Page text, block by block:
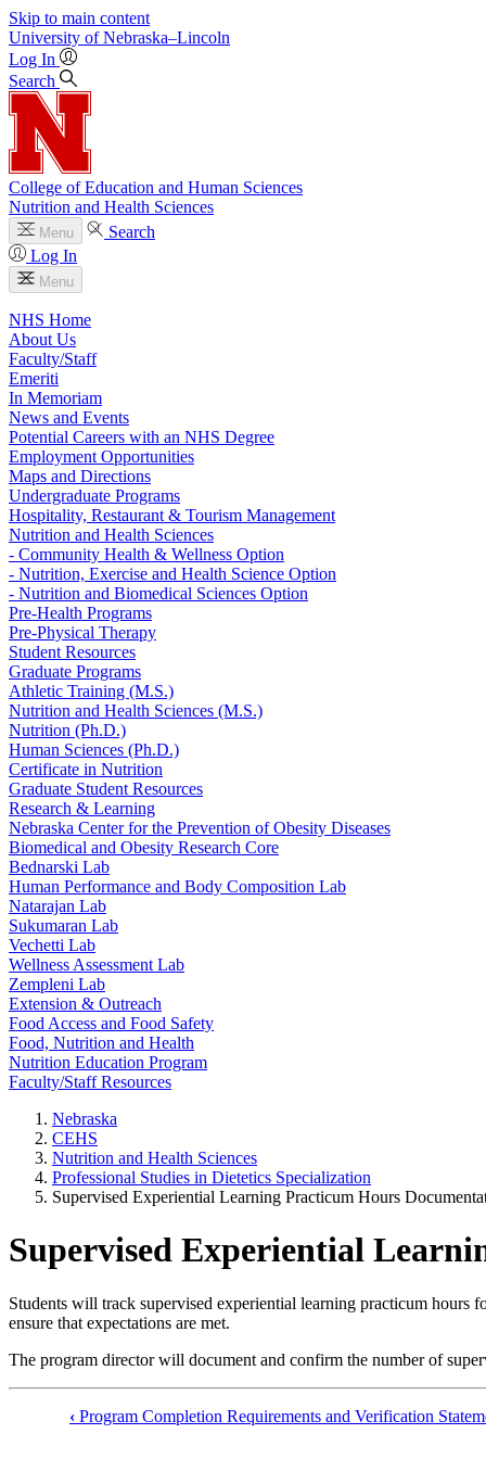
Skip to main content
University of Nebraska–Lincoln
Log In
Search
College of Education and Human Sciences
Nutrition and Health Sciences
Menu
Search
Log In
Menu
NHS Home
About Us
Faculty/Staff
Emeriti
In Memoriam
News and Events
Potential Careers with an NHS Degree
Employment Opportunities
Maps and Directions
Undergraduate Programs
Hospitality, Restaurant & Tourism Management
Nutrition and Health Sciences
- Community Health & Wellness Option
- Nutrition, Exercise and Health Science Option
- Nutrition and Biomedical Sciences Option
Pre-Health Programs
Pre-Physical Therapy
Student Resources
Graduate Programs
Athletic Training (M.S.)
Nutrition and Health Sciences (M.S.)
Nutrition (Ph.D.)
Human Sciences (Ph.D.)
Certificate in Nutrition
Graduate Student Resources
Research & Learning
Nebraska Center for the Prevention of Obesity Diseases
Biomedical and Obesity Research Core
Bednarski Lab
Human Performance and Body Composition Lab
Natarajan Lab
Sukumaran Lab
Vechetti Lab
Wellness Assessment Lab
Zempleni Lab
Extension & Outreach
Food Access and Food Safety
Food, Nutrition and Health
Nutrition Education Program
Faculty/Staff Resources
Nebraska
CEHS
Nutrition and Health Sciences
Professional Studies in Dietetics Specialization
Supervised Experiential Learning Practicum Hours
Supervised Experiential
Students will track supervised experiential learning practicum
ensure that expectations are met.
The program director will document and confirm the number of
‹ Program Completion Requirements and Verification